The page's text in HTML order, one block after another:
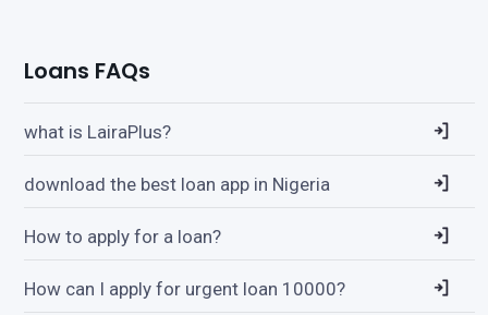
Loans FAQs
what is LairaPlus?
download the best loan app in Nigeria
How to apply for a loan?
How can I apply for urgent loan 10000?